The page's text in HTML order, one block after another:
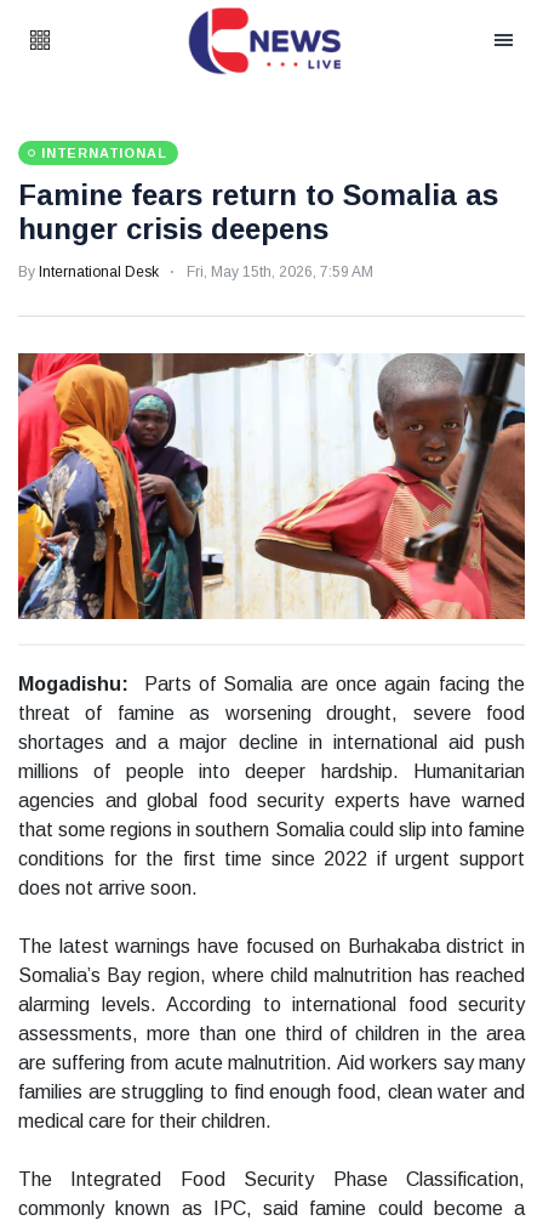
INTERNATIONAL
Famine fears return to Somalia as
hunger crisis deepens
By International Desk Fri, May 15th, 2026, 7:59 AM
Mogadishu: Parts of Somalia are once again facing the
threat of famine as worsening drought, severe food
shortages and a major decline in international aid push
millions of people into deeper hardship. Humanitarian
agencies and global food security experts have warned
that some regions in southern Somalia could slip into famine
conditions for the first time since 2022 if urgent support
does not arrive soon.
The latest warnings have focused on Burhakaba district in
Somalia’s Bay region, where child malnutrition has reached
alarming levels. According to international food security
assessments, more than one third of children in the area
are suffering from acute malnutrition. Aid workers say many
families are struggling to find enough food, clean water and
medical care for their children.
The Integrated Food Security Phase Classification,
commonly known as IPC, said famine could become a